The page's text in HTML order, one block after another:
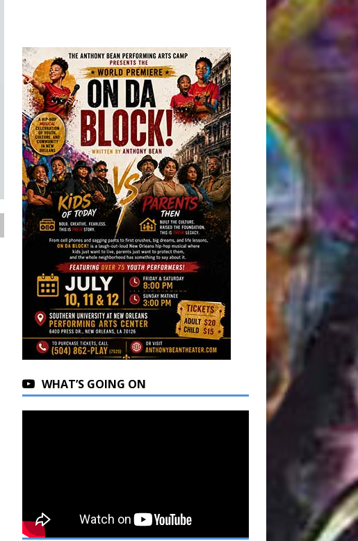
WHAT’S GOING ON